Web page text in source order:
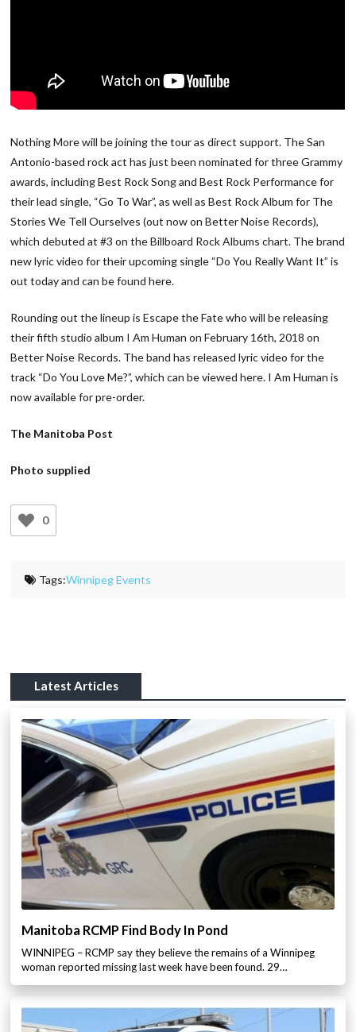
Nothing More will be joining the tour as direct support. The San
Antonio-based rock act has just been nominated for three Grammy
awards, including Best Rock Song and Best Rock Performance for
their lead single, “Go To War”, as well as Best Rock Album for The
Stories We Tell Ourselves (out now on Better Noise Records),
which debuted at #3 on the Billboard Rock Albums chart. The brand
new lyric video for their upcoming single “Do You Really Want It” is
out today and can be found here.
Rounding out the lineup is Escape the Fate who will be releasing
their fifth studio album I Am Human on February 16th, 2018 on
Better Noise Records. The band has released lyric video for the
track “Do You Love Me?”, which can be viewed here. I Am Human is
now available for pre-order.
The Manitoba Post
Photo supplied
0
Tags:Winnipeg Events
Latest Articles
Manitoba RCMP Find Body In Pond
WINNIPEG – RCMP say they believe the remains of a Winnipeg
woman reported missing last week have been found. 29…